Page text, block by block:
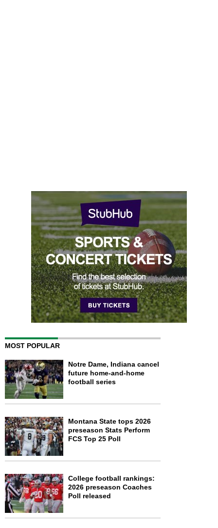
MOST POPULAR
Notre Dame, Indiana cancel
future home-and-home
football series
Montana State tops 2026
preseason Stats Perform
FCS Top 25 Poll
College football rankings:
2026 preseason Coaches
Poll released